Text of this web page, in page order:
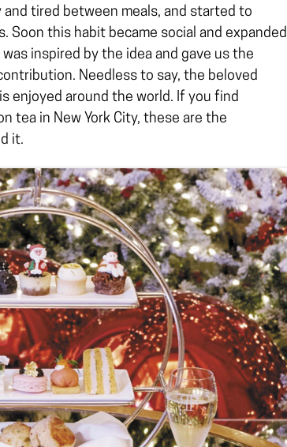
tired between meals, and started to
Soon this habit became social and expanded
inspired by the idea and gave us the
Needless to say, the beloved
enjoyed around the world. If you find
tea in New York City, these are the
it.